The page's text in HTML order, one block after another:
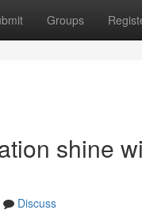
Groups
shine
Discuss